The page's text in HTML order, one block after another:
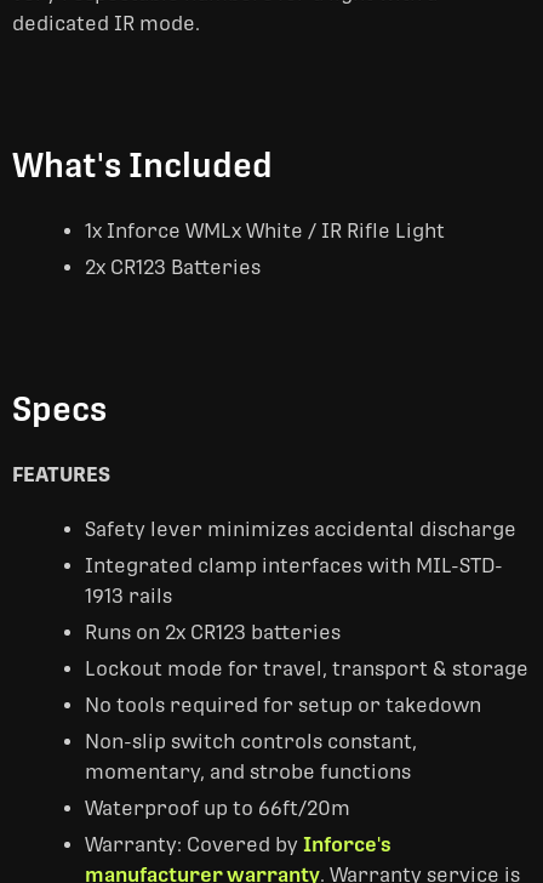
dedicated IR mode.
What's Included
1x Inforce WMLx White / IR Rifle Light
2x CR123 Batteries
Specs
FEATURES
Safety lever minimizes accidental discharge
Integrated clamp interfaces with MIL-STD-
1913 rails
Runs on 2x CR123 batteries
Lockout mode for travel, transport & storage
No tools required for setup or takedown
Non-slip switch controls constant,
momentary, and strobe functions
Waterproof up to 66ft/20m
Warranty: Covered by Inforce's
manufacturer warranty. Warranty service is